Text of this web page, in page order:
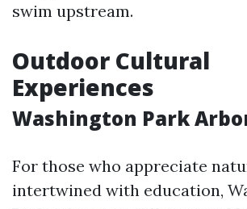
swim upstream.
Outdoor Cultural
Experiences
Washington Park
For those who appreciate
intertwined with education,